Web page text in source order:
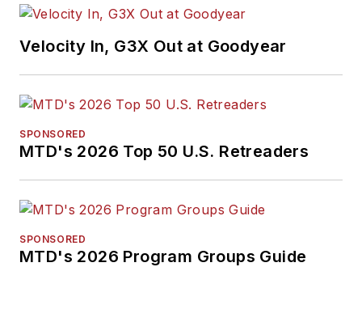
Velocity In, G3X Out at Goodyear
SPONSORED
MTD's 2026 Top 50 U.S. Retreaders
SPONSORED
MTD's 2026 Program Groups Guide